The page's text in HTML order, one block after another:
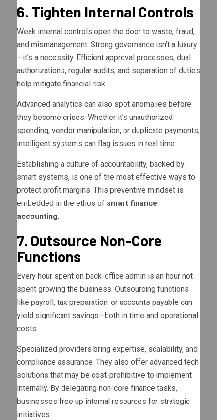
6. Tighten Internal Controls
Weak internal controls open the door to waste, fraud,
and mismanagement. Strong governance isn’t a luxury
—it’s a necessity. Efficient approval processes, dual
authorizations, regular audits, and separation of duties
help mitigate financial risk.
Advanced analytics can also spot anomalies before
they become crises. Whether it’s unauthorized
spending, vendor manipulation, or duplicate payments,
intelligent systems can flag issues in real time.
Establishing a culture of accountability, backed by
smart systems, is one of the most effective ways to
protect profit margins. This preventive mindset is
embedded in the ethos of smart finance
accounting.
7. Outsource Non-Core
Functions
Every hour spent on back-office admin is an hour not
spent growing the business. Outsourcing functions
like payroll, tax preparation, or accounts payable can
yield significant savings—both in time and operational
costs.
Specialized providers bring expertise, scalability, and
compliance assurance. They also offer advanced tech
solutions that may be cost-prohibitive to implement
internally. By delegating non-core finance tasks,
businesses free up internal resources for strategic
initiatives.